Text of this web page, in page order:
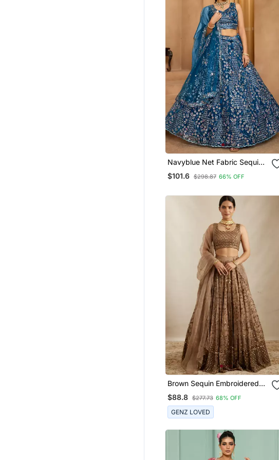
Navyblue Net Fabric Sequins
Embroidery Semi Stitched
Lehenga & Unstitched Blouse
$101.6 $298.87 66% OFF
Brown Sequin Embroidered
Net Fabric Indian Lehenga
Choli Dress
$88.8 $277.73 68% OFF
GENZ LOVED